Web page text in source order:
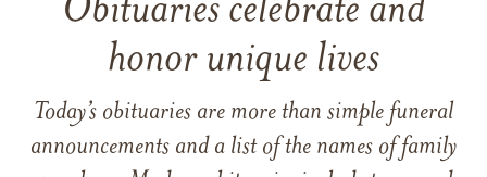
Obituaries celebrate and
honor unique lives
Today’s obituaries are more than simple funeral
announcements and a list of the names of family